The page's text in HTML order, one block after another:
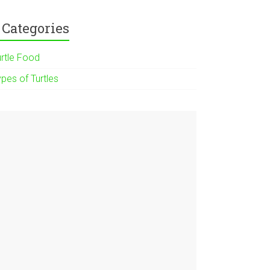
Categories
Food
of Turtles